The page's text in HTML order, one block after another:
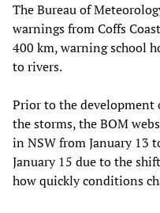
The Bureau of
warnings from Coffs
400 km, warning school
to rivers.
Prior to the
the storms, the BOM
in NSW from January 13
January 15 due to the
how quickly conditions